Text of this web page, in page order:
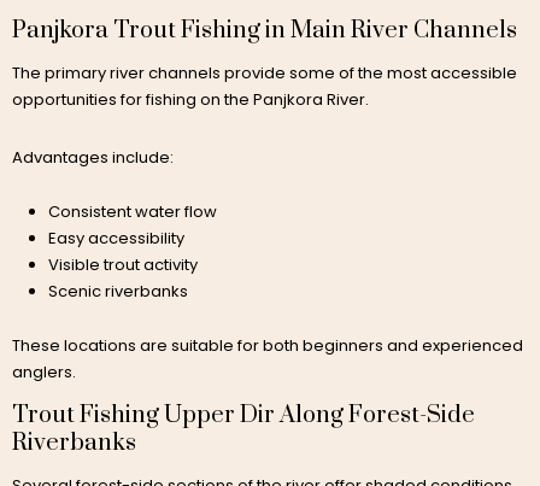
Panjkora Trout Fishing in Main River Channels
The primary river channels provide some of the most accessible
opportunities for fishing on the Panjkora River.
Advantages include:
Consistent water flow
Easy accessibility
Visible trout activity
Scenic riverbanks
These locations are suitable for both beginners and experienced
anglers.
Trout Fishing Upper Dir Along Forest-Side
Riverbanks